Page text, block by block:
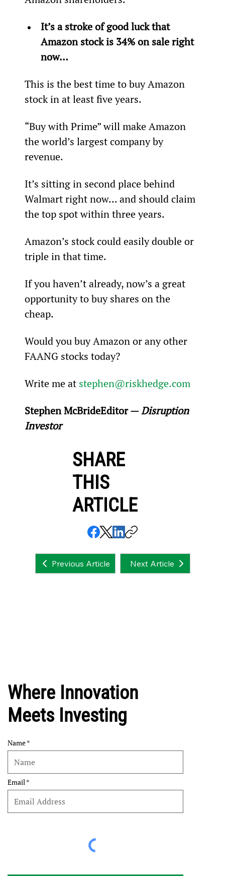
It’s a stroke of good luck that
Amazon stock is 34% on sale right
now…
This is the best time to buy Amazon
stock in at least five years.
“Buy with Prime” will make Amazon
the world’s largest company by
revenue.
It’s sitting in second place behind
Walmart right now... and should claim
the top spot within three years.
Amazon’s stock could easily double or
triple in that time.
If you haven’t already, now’s a great
opportunity to buy shares on the
cheap.
Would you buy Amazon or any other
FAANG stocks today?
Write me at stephen@riskhedge.com
Stephen McBrideEditor — Disruption
Investor
SHARE
THIS
ARTICLE
Previous Article Next Article
Where Innovation
Meets Investing
Name
Email